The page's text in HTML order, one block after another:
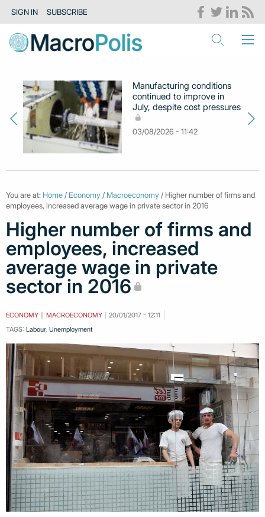
SIGN IN SUBSCRIBE
Manufacturing conditions
continued to improve in
July, despite cost pressures
03/08/2026 - 11:42
You are at: Home / Economy / Macroeconomy / Higher number of firms and
employees, increased average wage in private sector in 2016
Higher number of firms and
employees, increased
average wage in private
sector in 2016
ECONOMY MACROECONOMY
20/01/2017 - 12:11
TAGS: Labour, Unemployment